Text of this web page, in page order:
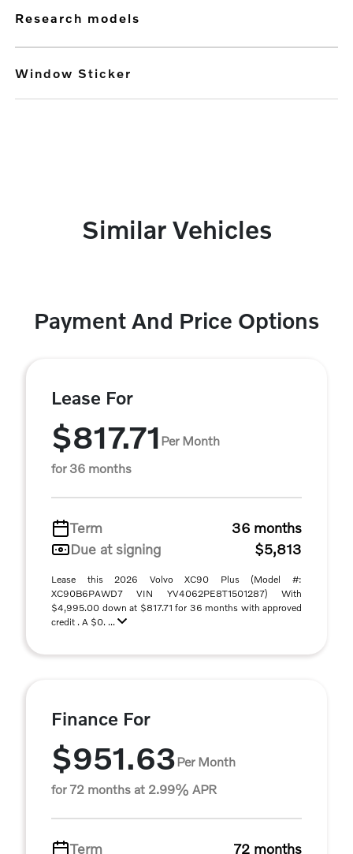
research models
Window Sticker
Similar Vehicles
Payment And Price Options
Lease For
$817.71 Per Month
for 36 months
Term
36 months
Due at signing
$5,813
Lease this 2026 Volvo XC90 Plus (Model #:
XC90B6PAWD7 VIN YV4062PE8T1501287) With
$4,995.00 down at $817.71 for 36 months with approved
credit . A $0. ...
Finance For
$951.63Per Month
for 72 months at 2.99% APR
Term 72 months